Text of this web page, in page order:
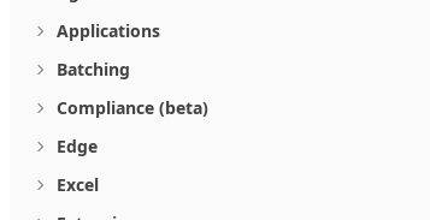
Applications
Batching
Compliance (beta)
Edge
Excel